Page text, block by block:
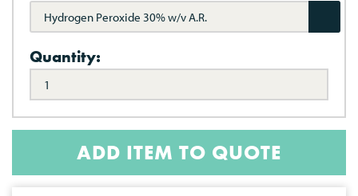
Hydrogen Peroxide 30% w/v A.R.
Quantity:
ADD ITEM TO QUOTE